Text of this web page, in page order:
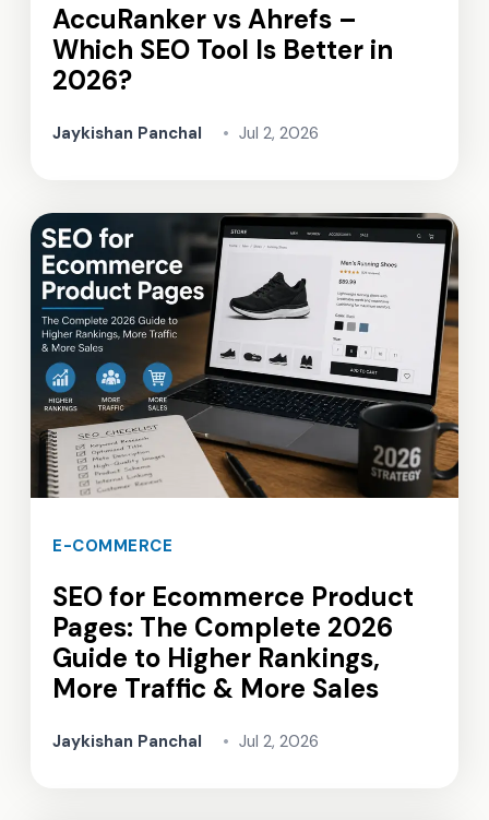
AccuRanker vs Ahrefs –
Which SEO Tool Is Better in
2026?
Jaykishan Panchal • Jul 2, 2026
E-COMMERCE
SEO for Ecommerce Product
Pages: The Complete 2026
Guide to Higher Rankings,
More Traffic & More Sales
Jaykishan Panchal • Jul 2, 2026